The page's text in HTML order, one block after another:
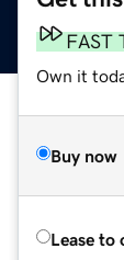
FAST
Own it
Buy now
Lease to